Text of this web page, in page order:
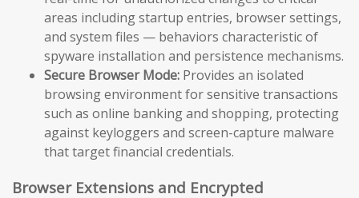
areas including startup entries, browser settings,
and system files — behaviors characteristic of
spyware installation and persistence mechanisms.
Secure Browser Mode: Provides an isolated
browsing environment for sensitive transactions
such as online banking and shopping, protecting
against keyloggers and screen-capture malware
that target financial credentials.
Browser Extensions and Encrypted